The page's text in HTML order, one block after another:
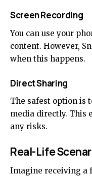
Screen Recording
You can use your
content. However,
when this happens.
Direct Sharing
The safest option is
media directly. This
any risks.
Real-Life
Imagine receiving a